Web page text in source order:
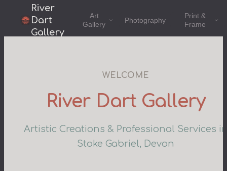
River
Dart
Gallery
Art
Gallery
Photography
Print &
Frame
WELCOME
River Dart Gallery
Artistic Creations & Professional Services
Stoke Gabriel, Devon